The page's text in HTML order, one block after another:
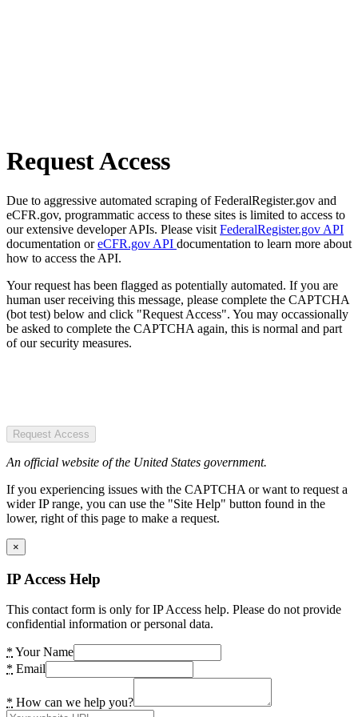
Request Access
Due to aggressive automated scraping of FederalRegister.gov and
eCFR.gov, programmatic access to these sites is limited to access to
our extensive developer APIs. Please visit FederalRegister.gov API
documentation oreCFR.gov API documentation to learn more about
how to access the API.
Your request has been flagged as potentially automated. If you are
human user receiving this message, please complete the CAPTCHA
(bot test) below and click "Request Access". You may occassionally
be asked to complete the CAPTCHA again, this is normal and part
of our security measures.
Request Access
An official website of the United States government.
If you experiencing issues with the CAPTCHA or want to request a
wider IP range, you can use the "Site Help" button found in the
lower, right of this page to make a request.
×
IP Access Help
This contact form is only for IP Access help. Please do not provide
confidential information or personal data.
* Your Name
* Email
* How can we help you?